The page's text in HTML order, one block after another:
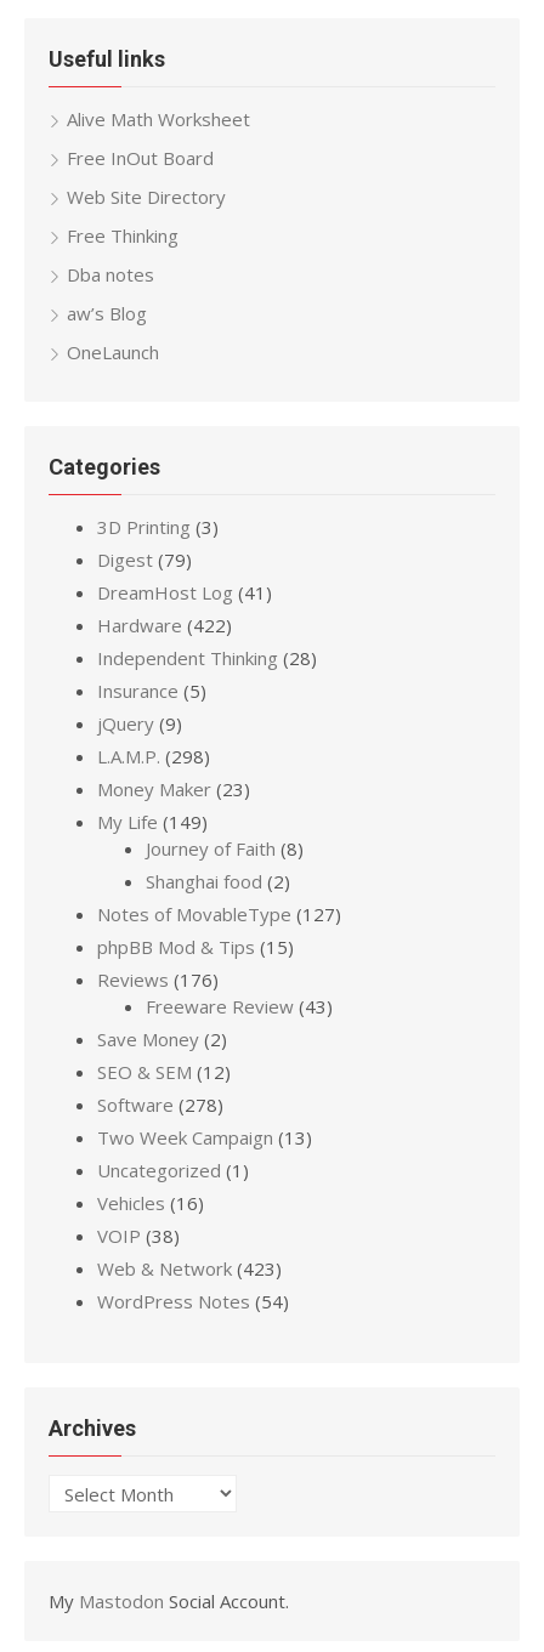
Useful links
Alive Math Worksheet
Free InOut Board
Web Site Directory
Free Thinking
Dba notes
aw’s Blog
OneLaunch
Categories
3D Printing (3)
Digest (79)
DreamHost Log (41)
Hardware (422)
Independent Thinking (28)
Insurance (5)
jQuery (9)
L.A.M.P. (298)
Money Maker (23)
My Life (149)
Journey of Faith (8)
Shanghai food (2)
Notes of MovableType (127)
phpBB Mod & Tips (15)
Reviews (176)
Freeware Review (43)
Save Money (2)
SEO & SEM (12)
Software (278)
Two Week Campaign (13)
Uncategorized (1)
Vehicles (16)
VOIP (38)
Web & Network (423)
WordPress Notes (54)
Archives
Archives
My Mastodon Social Account.